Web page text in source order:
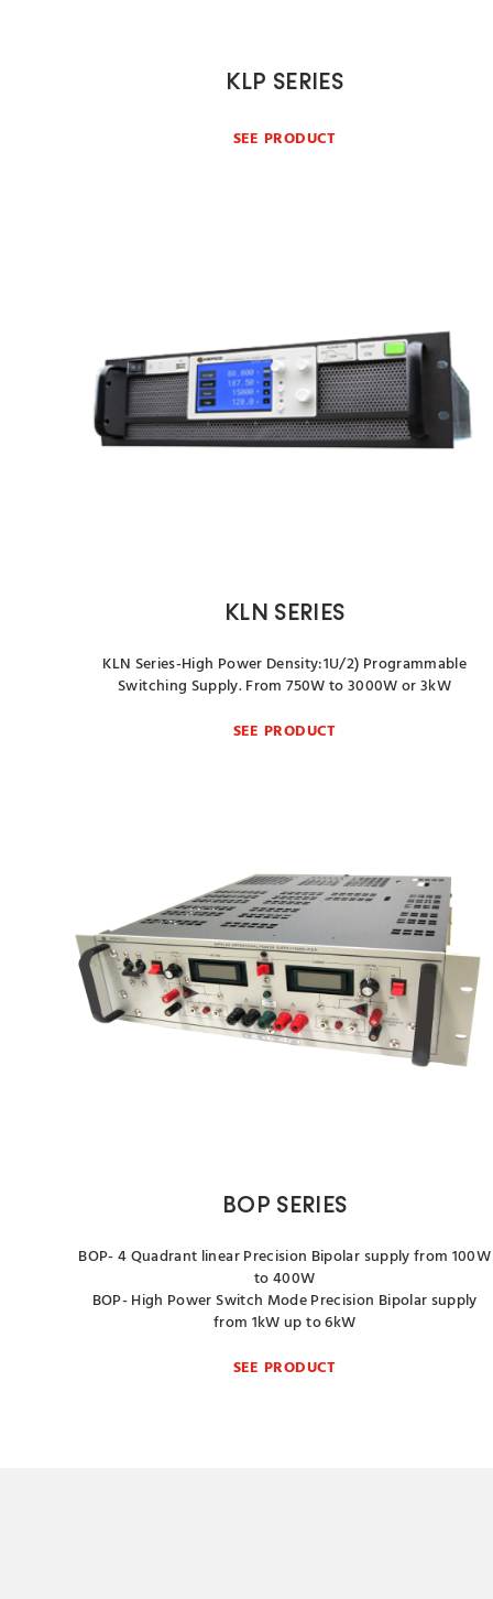
KLP SERIES
SEE PRODUCT
KLN SERIES
KLN Series-High Power Density:1U/2) Programmable
Switching Supply. From 750W to 3000W or 3kW
SEE PRODUCT
BOP SERIES
BOP- 4 Quadrant linear Precision Bipolar supply from 100W
to 400W
BOP- High Power Switch Mode Precision Bipolar supply
from 1kW up to 6kW
SEE PRODUCT